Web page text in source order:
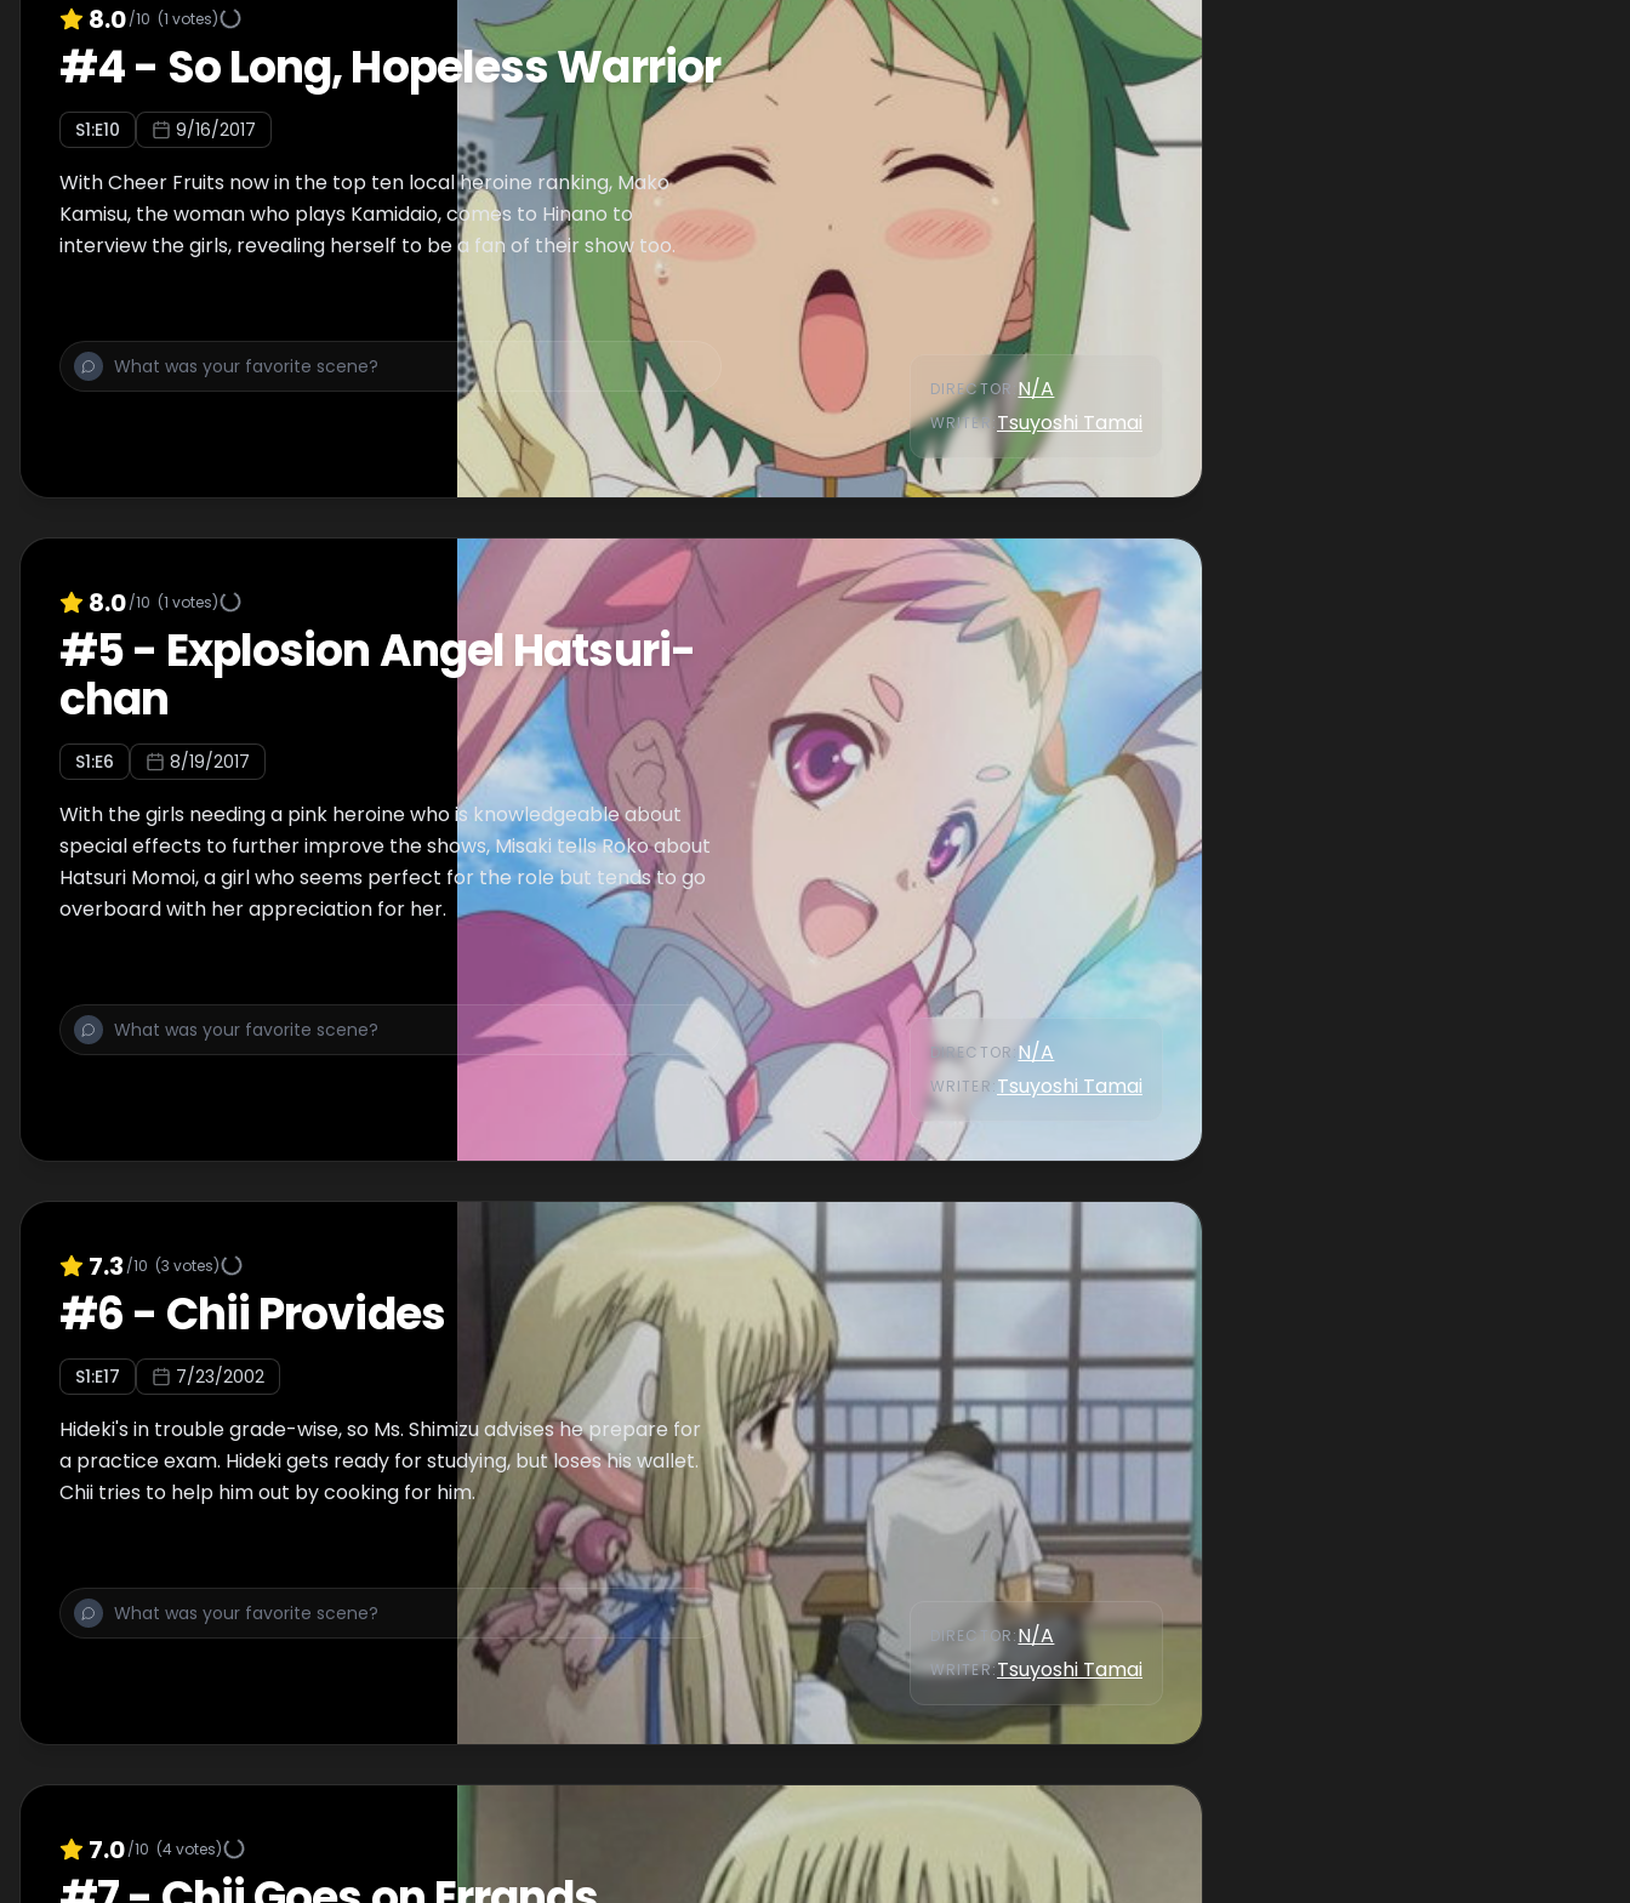
8.0/10 (1 votes)
#4- So Long, Hopeless Warrior
S1:E10 9/16/2017
With Cheer Fruits now in the top ten local heroine ranking, Mako
Kamisu, the woman who plays Kamidaio, comes to Hinano to
interview the girls, revealing herself to be a fan of their show too.
DIRECTOR N/A
WRITER :Tsuyoshi Tamai
8.0/10 (1 votes)
#5- Explosion Angel Hatsuri-
chan
S1:E6 8/19/2017
With the girls needing a pink heroine who is knowledgeable about
special effects to further improve the shows, Misaki tells Roko about
Hatsuri Momoi, a girl who seems perfect for the role but tends to go
overboard with her appreciation for her.
DIRECTOR:N/A
WRITER:Tsuyoshi Tamai
7.3 /10 (3 votes)
#6- Chii Provides
S1:E17 7/23/2002
Hideki's in trouble grade-wise, so Ms. Shimizu advises he prepare for
a practice exam. Hideki gets ready for studying, but loses his wallet.
Chii tries to help him out by cooking for him.
DIRECTOR:N/A
WRITER:Tsuyoshi Tamai
7.0/10 (4votes)